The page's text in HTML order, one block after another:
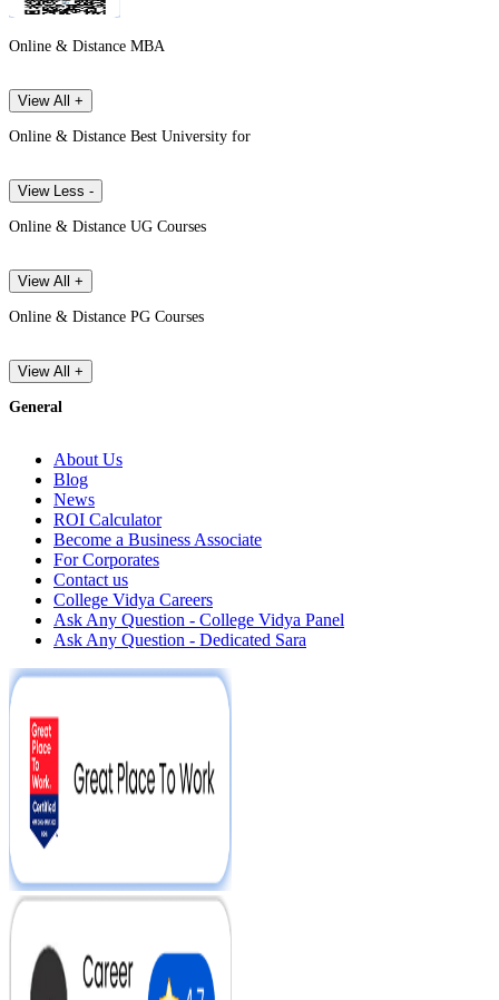
Online & Distance MBA
View All +
Online & Distance Best University for
View Less -
Online & Distance UG Courses
View All +
Online & Distance PG Courses
View All +
General
About Us
Blog
News
ROI Calculator
Become a Business Associate
For Corporates
Contact us
College Vidya Careers
Ask Any Question - College Vidya Panel
Ask Any Question - Dedicated Sara